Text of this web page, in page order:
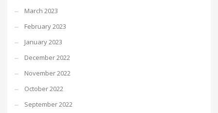
March 2023
February 2023
January 2023
December 2022
November 2022
October 2022
September 2022